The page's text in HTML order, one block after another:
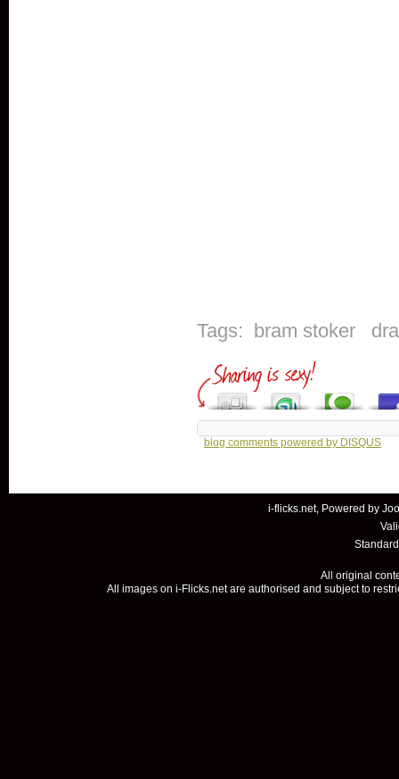
Tags: bram stoker
blog comments powered by DISQUS
i-flicks.net, Powered by
All original
All images on i-Flicks.net are authorised and subject to